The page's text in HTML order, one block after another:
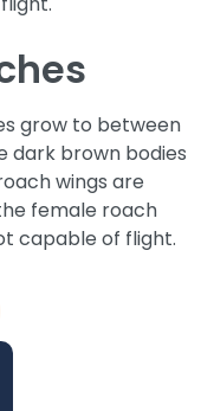
grow to between
dark brown bodies
wings are
female roach
capable of flight.